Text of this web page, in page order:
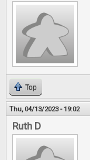
Top
Thu, 04/13/2023 - 19:02
Ruth D